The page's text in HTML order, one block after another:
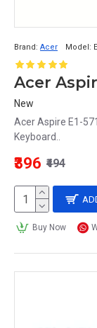
Brand: Acer Model:
New
Acer Aspire E1-
Keyboard..
₹396 ₹494
Buy Now